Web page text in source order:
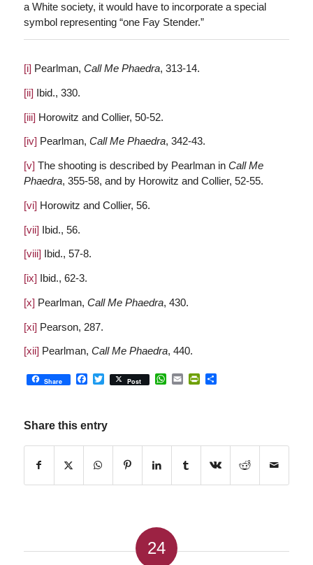
a White society, it would have to incorporate a special
symbol representing “one Fay Stender.”
[i] Pearlman, Call Me Phaedra, 313-14.
[ii] Ibid., 330.
[iii] Horowitz and Collier, 50-52.
[iv] Pearlman, Call Me Phaedra, 342-43.
[v] The shooting is described by Pearlman in Call Me
Phaedra, 355-58, and by Horowitz and Collier, 52-55.
[vi] Horowitz and Collier, 56.
[vii] Ibid., 56.
[viii] Ibid., 57-8.
[ix] Ibid., 62-3.
[x] Pearlman, Call Me Phaedra, 430.
[xi] Pearson, 287.
[xii] Pearlman, Call Me Phaedra, 440.
Share Facebook
Twitter
Post WhatsApp
EmailPrintFriendly
Share
Share this entry
24